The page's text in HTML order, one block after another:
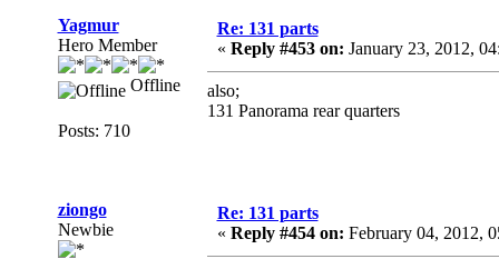
Yagmur
Hero Member
Offline
Posts: 710
Re: 131 parts
« Reply #453 on: January 23, 2012,
also;
131 Panorama rear quarters
ziongo
Newbie
Re: 131 parts
« Reply #454 on: February 04, 2012,